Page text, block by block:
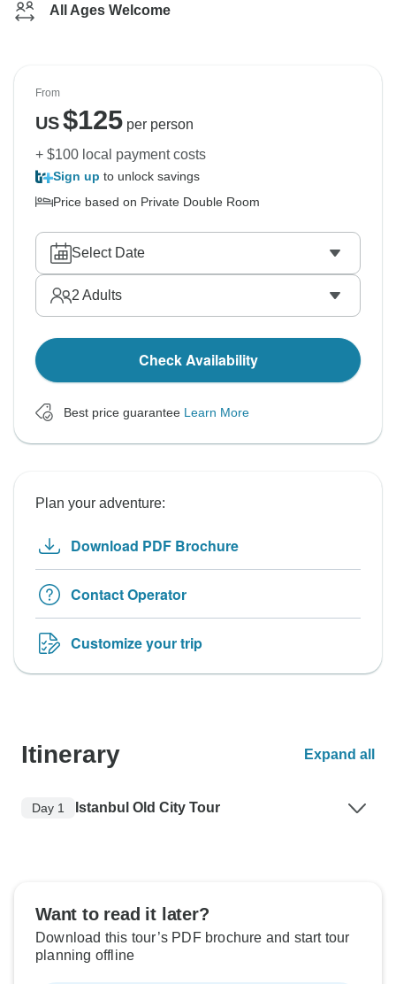
All Ages Welcome
From
US$125per person
+ $100 local payment costs
Sign up to unlock savings
Price based on Private Double Room
Select Date
2 Adults
Check Availability
Best price guarantee Learn More
Plan your adventure:
Download PDF Brochure
Contact Operator
Customize your trip
Itinerary Expand all
Day 1 Istanbul Old City Tour
Want to read it later?
Download this tour’s PDF brochure and start tour
planning offline